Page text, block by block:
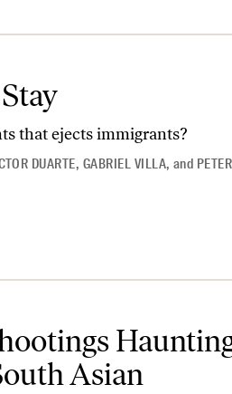
that ejects immigrants?
DUARTE, GABRIEL VILLA, and
Asian